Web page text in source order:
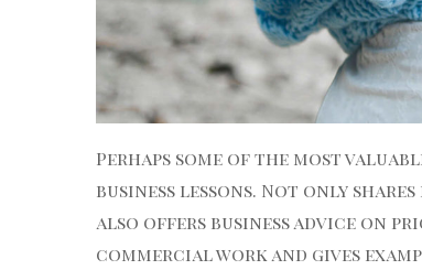
Perhaps some of the most
business lessons. Not only
also offers business advice on
commercial work and gives